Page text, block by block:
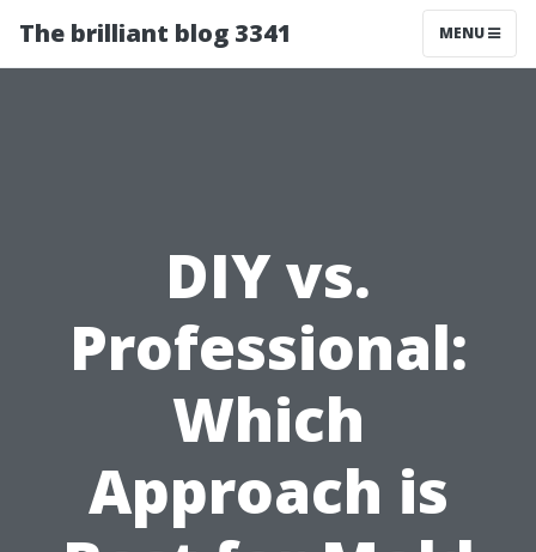
The brilliant blog 3341 MENU
DIY vs.
Professional:
Which
Approach is